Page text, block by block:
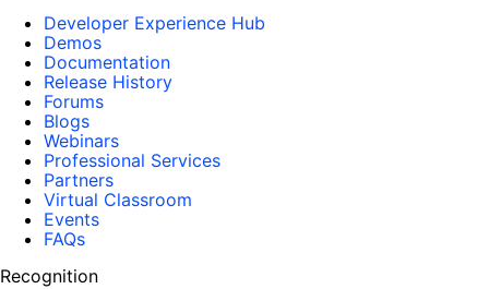
Developer Experience Hub
Demos
Documentation
Release History
Forums
Blogs
Webinars
Professional Services
Partners
Virtual Classroom
Events
FAQs
Recognition